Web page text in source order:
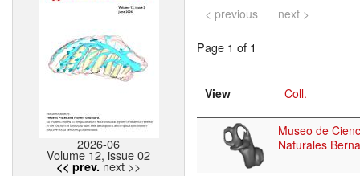
2026-06
Volume 12, issue 02
<< prev. next >>
< previous next >
Page 1 of 1
View Coll.
Museo de
Naturales